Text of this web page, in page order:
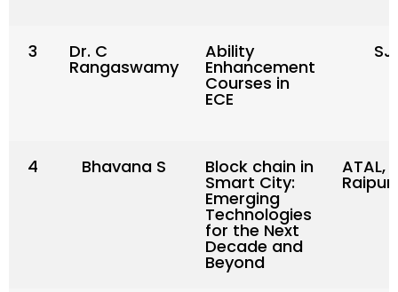
3 Dr. C
Rangaswamy
Ability
Enhancement
Courses in
ECE
4 Bhavana S Block chain in
Smart City:
Emerging
Technologies
for the Next
Decade and
Beyond
ATAL,
Raipur